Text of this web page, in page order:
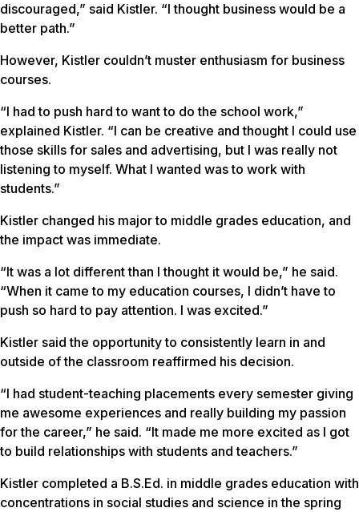
discouraged,” said Kistler. “I thought business would be a
better path.”
However, Kistler couldn’t muster enthusiasm for business
courses.
“I had to push hard to want to do the school work,”
explained Kistler. “I can be creative and thought I could use
those skills for sales and advertising, but I was really not
listening to myself. What I wanted was to work with
students.”
Kistler changed his major to middle grades education, and
the impact was immediate.
“It was a lot different than I thought it would be,” he said.
“When it came to my education courses, I didn’t have to
push so hard to pay attention. I was excited.”
Kistler said the opportunity to consistently learn in and
outside of the classroom reaffirmed his decision.
“I had student-teaching placements every semester giving
me awesome experiences and really building my passion
for the career,” he said. “It made me more excited as I got
to build relationships with students and teachers.”
Kistler completed a B.S.Ed. in middle grades education with
concentrations in social studies and science in the spring